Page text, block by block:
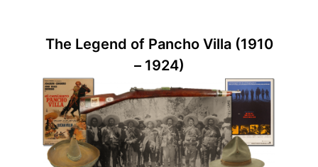
The Legend of Pancho Villa (1910
– 1924)